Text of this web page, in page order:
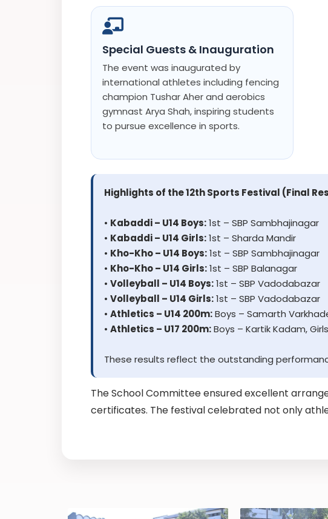
Special Guests & Inauguration
The event was inaugurated by
international athletes including fencing
champion Tushar Aher and aerobics
gymnast Arya Shah, inspiring students
to pursue excellence in sports.
Highlights of the 12th Sports Festival (Final
• Kabaddi – U14 Boys:1st – SBP Sambhajinagar
• Kabaddi – U14 Girls:1st – Sharda Mandir
• Kho-Kho – U14 Boys:1st – SBP Sambhajinagar
• Kho-Kho – U14 Girls:1st – SBP Balanagar
• Volleyball – U14 Boys:1st – SBP Vadodabazar
• Volleyball – U14 Girls:1st – SBP Vadodabazar
• Athletics – U14 200m:Boys – Samarth
• Athletics – U17 200m:Boys – Kartik Kadam,
These results reflect the outstanding
The School Committee ensured excellent
certificates. The festival celebrated not only